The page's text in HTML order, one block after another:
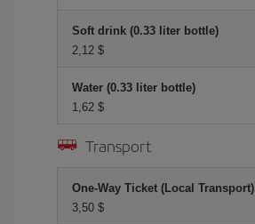
Soft drink (0.33 liter bottle)
2,12 $
Water (0.33 liter bottle)
1,62 $
Transport
One-Way Ticket (Local Transport)
3,50 $